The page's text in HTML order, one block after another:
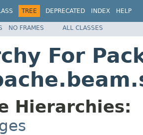
TREE DEPRECATED INDEX HELP
NO FRAMES ALL CLASSES
For
Hierarchies: